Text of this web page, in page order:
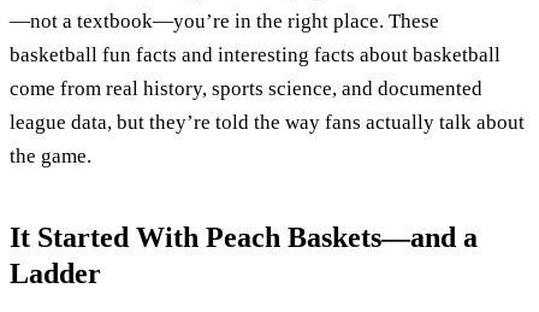
—not a textbook—you’re in the right place. These
basketball fun facts and interesting facts about basketball
come from real history, sports science, and documented
league data, but they’re told the way fans actually talk about
the game.
It Started With Peach Baskets—and a
Ladder